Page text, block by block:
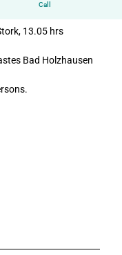
Call
13.05 hrs
Bad Holzhausen